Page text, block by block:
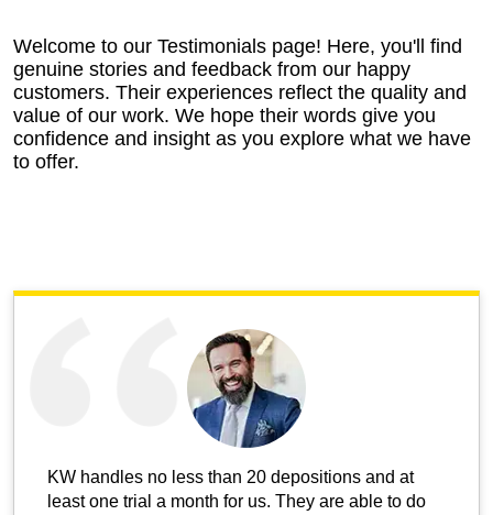
Welcome to our Testimonials page! Here, you'll find
genuine stories and feedback from our happy
customers. Their experiences reflect the quality and
value of our work. We hope their words give you
confidence and insight as you explore what we have
to offer.
KW handles no less than 20 depositions and at
least one trial a month for us. They are able to do